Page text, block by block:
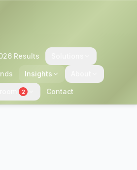
Results
Insights
2 Contact